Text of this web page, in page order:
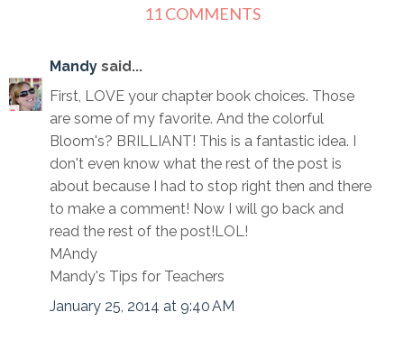
11 COMMENTS
Mandy said...
First, LOVE your chapter book choices. Those
are some of my favorite. And the colorful
Bloom's? BRILLIANT! This is a fantastic idea. I
don't even know what the rest of the post is
about because I had to stop right then and there
to make a comment! Now I will go back and
read the rest of the post!LOL!
MAndy
Mandy's Tips for Teachers
January 25, 2014 at 9:40 AM